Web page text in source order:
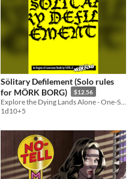
Sölitary Defilement (Solo rules
for MÖRK BORG)
$12.56
1d10+5